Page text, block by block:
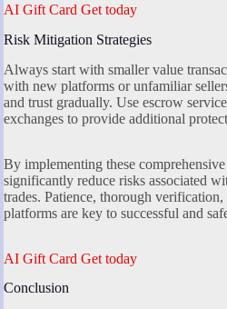
AI Gift Card Get today
Risk Mitigation Strategies
Always start with smaller value
with new platforms or unfamiliar
and trust gradually. Use escrow
exchanges to provide additional
By implementing these
significantly reduce risks associated
trades. Patience, thorough
platforms are key to successful and
AI Gift Card Get today
Conclusion